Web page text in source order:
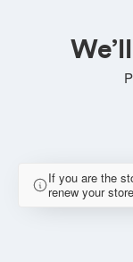
If you are the
renew your